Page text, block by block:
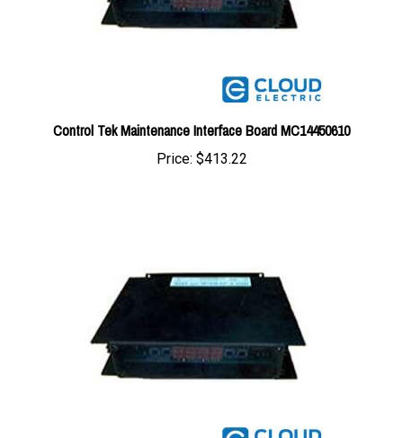
Control Tek Maintenance Interface Board MC14450610
Price: $413.22